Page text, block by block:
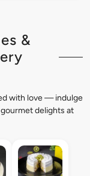
&
with love — indulge
delights at